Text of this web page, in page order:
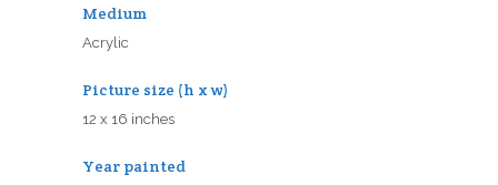
Medium
Acrylic
Picture size (h x w)
12 x 16 inches
Year painted